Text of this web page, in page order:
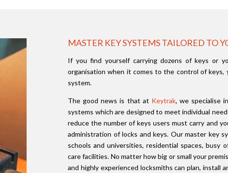
MASTER KEY SYSTEMS TAILORED TO
If you find yourself carrying dozens of keys or
organisation when it comes to the control of keys,
system.
The good news is that at Keytrak, we specialise
systems which are designed to meet individual
reduce the number of keys users must carry and
administration of locks and keys. Our master key
schools and universities, residential spaces, busy
care facilities. No matter how big or small your
and highly experienced locksmiths can plan, install